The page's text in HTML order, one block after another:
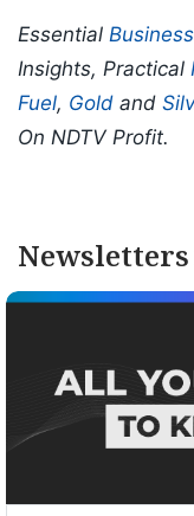
Essential Business
Insights, Practical
Fuel, Gold and
On NDTV Profit.
Newsletters